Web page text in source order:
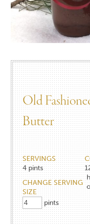
Old
Butter
SERVINGS
4 pints
CHANGE SERVING
SIZE
pints